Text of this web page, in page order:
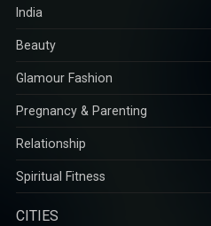
India
Beauty
Glamour Fashion
Pregnancy & Parenting
Relationship
Spiritual Fitness
CITIES